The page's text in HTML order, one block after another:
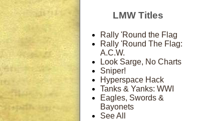
LMW Titles
Rally 'Round the Flag
Rally 'Round The Flag:
A.C.W.
Look Sarge, No Charts
Sniper!
Hyperspace Hack
Tanks & Yanks: WWI
Eagles, Swords &
Bayonets
See All